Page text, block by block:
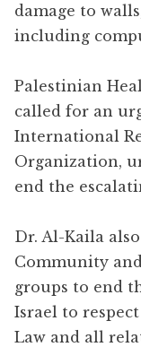
damage to
including
Palestinian
called for an
International
Organization,
end the
Dr. Al-Kaila
Community
groups to end
Israel to
Law and all